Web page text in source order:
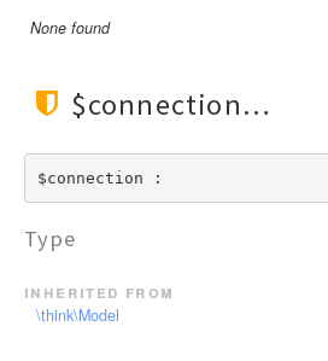
None found
$connection
$connection :
Type
inherited from
\think\Model